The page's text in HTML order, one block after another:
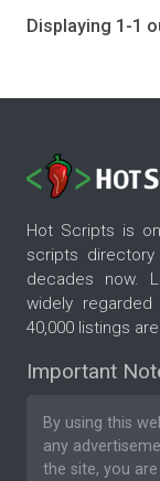
Displaying 1-1
Hot Scripts is
scripts
decades now.
widely
40,000 listings
Important
By using this
any
the site, you